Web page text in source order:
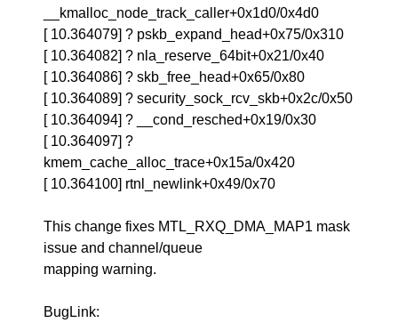
__kmalloc_node_track_caller+0x1d0/0x4d0
[ 10.364079] ? pskb_expand_head+0x75/0x310
[ 10.364082] ? nla_reserve_64bit+0x21/0x40
[ 10.364086] ? skb_free_head+0x65/0x80
[ 10.364089] ? security_sock_rcv_skb+0x2c/0x50
[ 10.364094] ? __cond_resched+0x19/0x30
[ 10.364097] ?
kmem_cache_alloc_trace+0x15a/0x420
[ 10.364100] rtnl_newlink+0x49/0x70
This change fixes MTL_RXQ_DMA_MAP1 mask
issue and channel/queue
mapping warning.
BugLink: